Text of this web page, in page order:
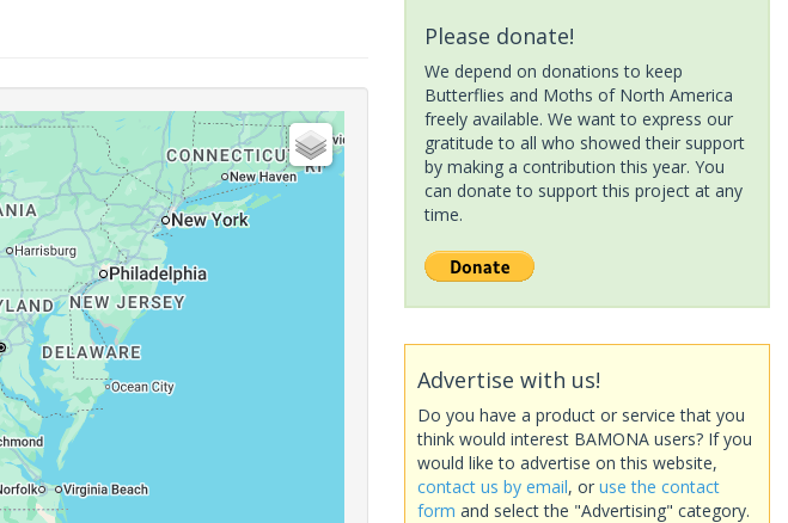
Please donate!
We depend on donations to keep
Butterflies and Moths of North America
freely available. We want to express our
gratitude to all who showed their support
by making a contribution this year. You
can donate to support this project at any
time.
Advertise with us!
Do you have a product or service that you
think would interest BAMONA users? If you
would like to advertise on this website,
contact us by email, or use the contact
form and select the "Advertising" category.